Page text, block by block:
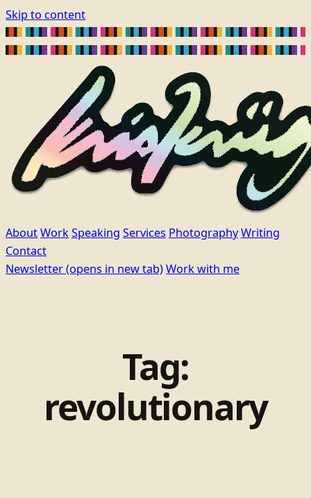
Skip to content
AboutWorkSpeaking Services PhotographyWriting
Contact
Newsletter(opens in new tab)Work with me
Tag:
revolutionary